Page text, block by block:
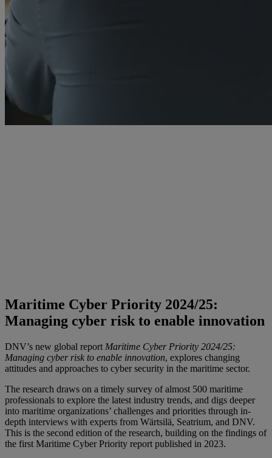
Maritime Cyber Priority 2024/25:
Managing cyber risk to enable innovation
DNV’s new global report Maritime Cyber Priority 2024/25:
Managing cyber risk to enable innovation, explores changing
attitudes and approaches to cyber security in the maritime sector.
The research draws on a timely survey of almost 500 maritime
professionals to explore the latest industry trends, and digs deeper
into maritime organizations’ challenges and priorities through in-
depth interviews with experts from Wärtsilä, Seatrium, and DNV.
This is the second edition of the research, building on the findings of
the first Maritime Cyber Priority report published in 2023.